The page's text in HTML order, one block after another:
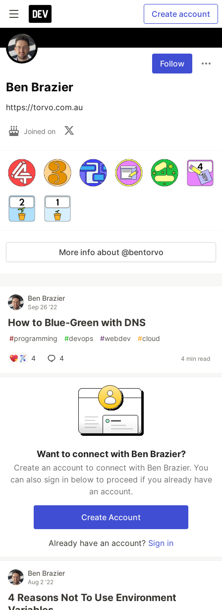
Create account
Follow
Ben Brazier
https://torvo.com.au
Joined on
More info about @bentorvo
Ben Brazier
Sep 26 '22
How to Blue-Green with DNS
#programming #devops #webdev #cloud
4 4 4 min read
Want to connect with Ben Brazier?
Create an account to connect with Ben Brazier. You
can also sign in below to proceed if you already have
an account.
Create Account
Already have an account? Sign in
Ben Brazier
Aug 2 '22
4 Reasons Not To Use Environment